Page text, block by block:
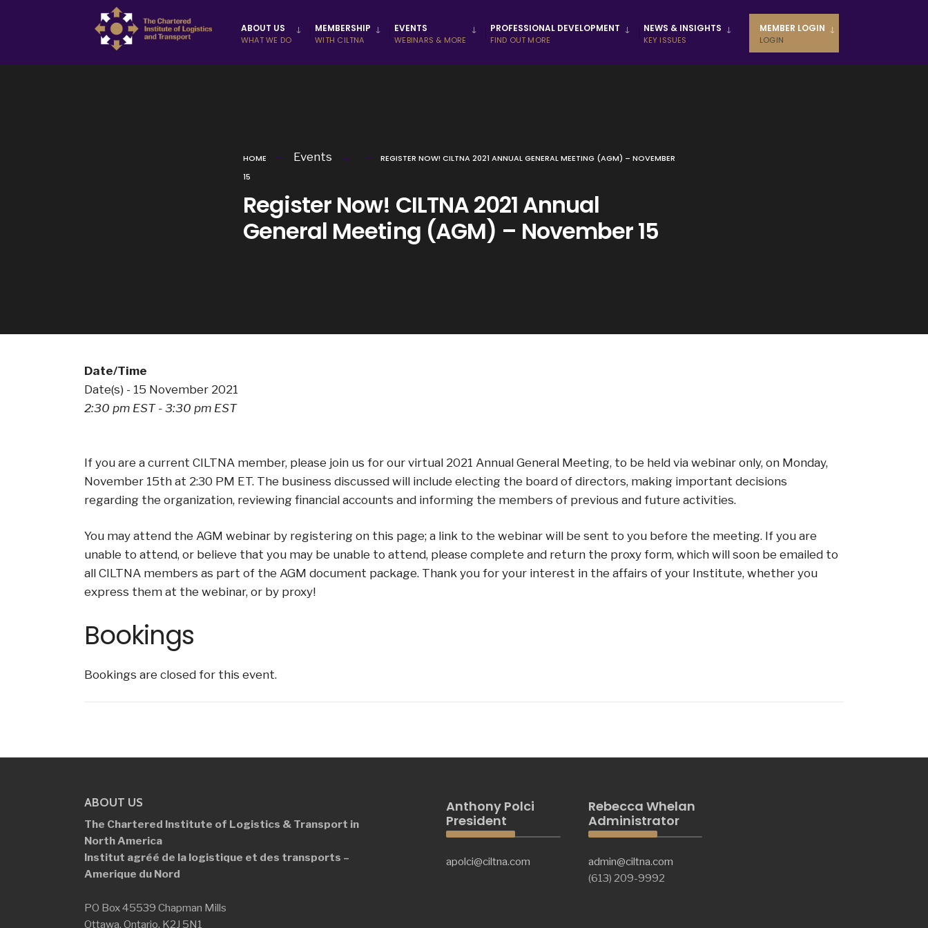
Skip to
content
ABOUT US
WHAT WE DO
MEMBERSHIP
WITH CILTNA
EVENTS
WEBINARS & MORE
PROFESSIONAL DEVELOPMENT
FIND OUT MORE
NEWS & INSIGHTS
KEY ISSUES
MEMBER LOGIN
LOGIN
HOME Events
REGISTER NOW! CILTNA 2021 ANNUAL GENERAL MEETING (AGM) – NOVEMBER
15
Register Now! CILTNA 2021 Annual
General Meeting (AGM) – November 15
Date/Time
Date(s) - 15 November 2021
2:30 pm EST - 3:30 pm EST
If you are a current CILTNA member, please join us for our virtual 2021 Annual General Meeting, to be held via webinar only, on Monday,
November 15th at 2:30 PM ET. The business discussed will include electing the board of directors, making important decisions
regarding the organization, reviewing financial accounts and informing the members of previous and future activities.
You may attend the AGM webinar by registering on this page; a link to the webinar will be sent to you before the meeting. If you are
unable to attend, or believe that you may be unable to attend, please complete and return the proxy form, which will soon be emailed to
all CILTNA members as part of the AGM document package. Thank you for your interest in the affairs of your Institute, whether you
express them at the webinar, or by proxy!
Bookings
Bookings are closed for this event.
ABOUT US
The Chartered Institute of Logistics & Transport in
North America
Institut agréé de la logistique et des transports –
Amerique du Nord
PO Box 45539 Chapman Mills
Ottawa, Ontario, K2J 5N1
Anthony Polci
President
apolci@ciltna.com
Rebecca Whelan
Administrator
admin@ciltna.com
(613) 209-9992